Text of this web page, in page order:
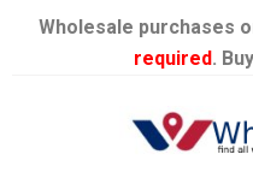
Wholesale purchases
required.